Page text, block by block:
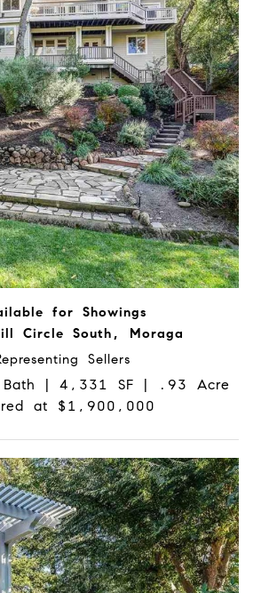
for Showings
Circle South, Moraga
Sellers
| 4,331 SF | .93 Acre
at $1,900,000